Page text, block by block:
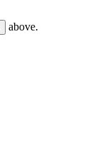
above.